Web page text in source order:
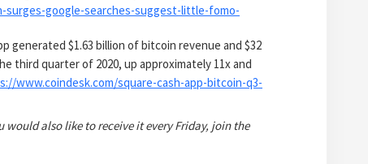
google-searches-suggest-little-fomo-
generated $1.63 billion of bitcoin revenue and $32
third quarter of 2020, up approximately 11x and
www.coindesk.com/square-cash-app-bitcoin-q3-
would also like to receive it every Friday, join the